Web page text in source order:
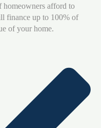
homeowners afford to
finance up to 100% of
of your home.